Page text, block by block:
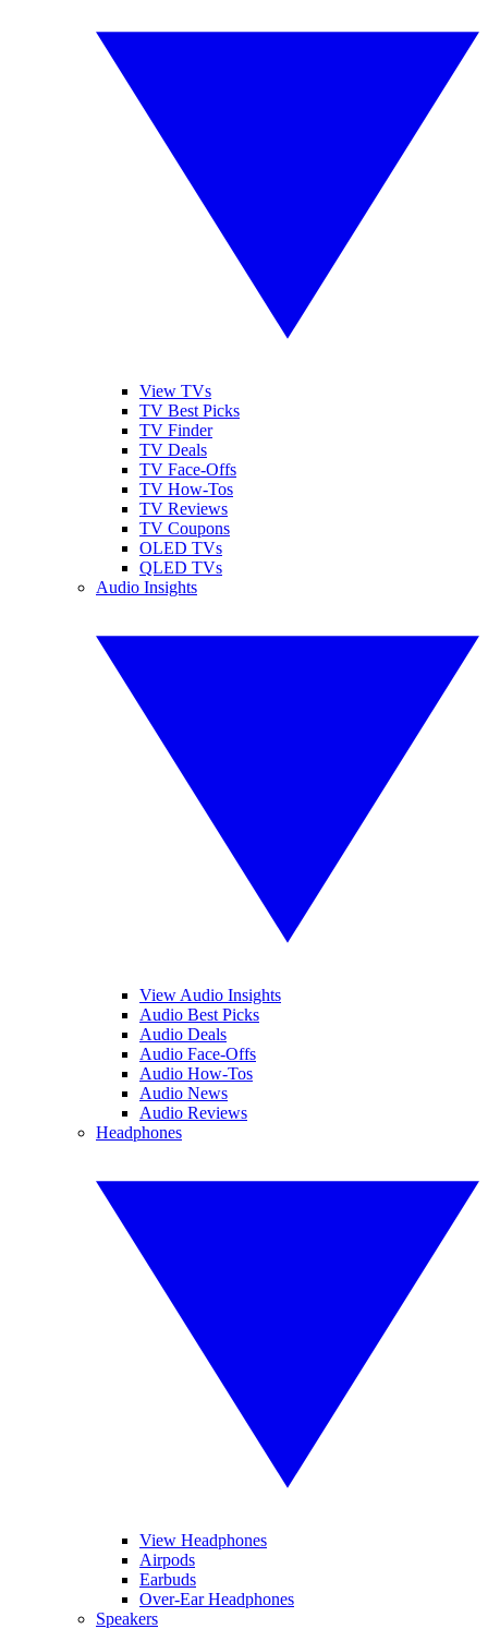
View TVs
TV Best Picks
TV Finder
TV Deals
TV Face-Offs
TV How-Tos
TV Reviews
TV Coupons
OLED TVs
QLED TVs
Audio Insights
View Audio Insights
Audio Best Picks
Audio Deals
Audio Face-Offs
Audio How-Tos
Audio News
Audio Reviews
Headphones
View Headphones
Airpods
Earbuds
Over-Ear Headphones
Speakers